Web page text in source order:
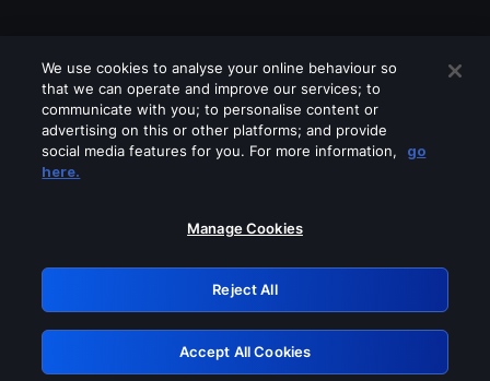
Please turn off any of these services
GRN: 0.8f1c2117.1786291129.6ebca9c0
Retry
We use cookies to analyse your online behaviour so
that we can operate and improve our services; to
communicate with you; to personalise content or
advertising on this or other platforms; and provide
social media features for you. For more information,
go
here.
Manage Cookies
Reject All
Accept All Cookies